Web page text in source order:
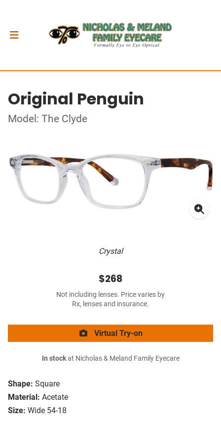
Original Penguin
Model: The Clyde
Crystal
Shape: Square
Material: Acetate
Size: Wide 54-18
$268
Not including lenses. Price varies by
Rx, lenses and insurance.
Virtual Try-on
In stockat Nicholas & Meland Family Eyecare